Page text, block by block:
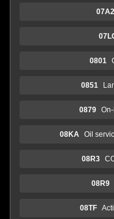
07A2
0801
0851
0879
08KA Oil
08R3
08R9
08TF